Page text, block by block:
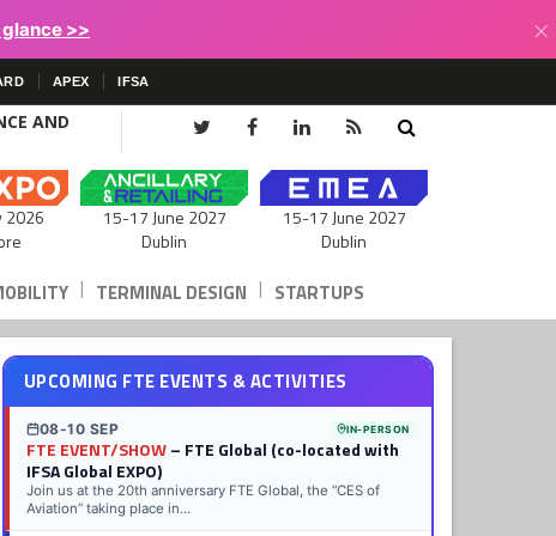
>> ×
APEX IFSA
AND
2026
15-17 June 2027
Dublin
15-17 June 2027
Dublin
| TERMINAL DESIGN | STARTUPS
UPCOMING FTE EVENTS & ACTIVITIES
08-10 SEP IN-PERSON
FTE EVENT/SHOW– FTE Global (co-located with
IFSA Global EXPO)
Join us at the 20th anniversary FTE Global, the “CES of
Aviation” taking place in...